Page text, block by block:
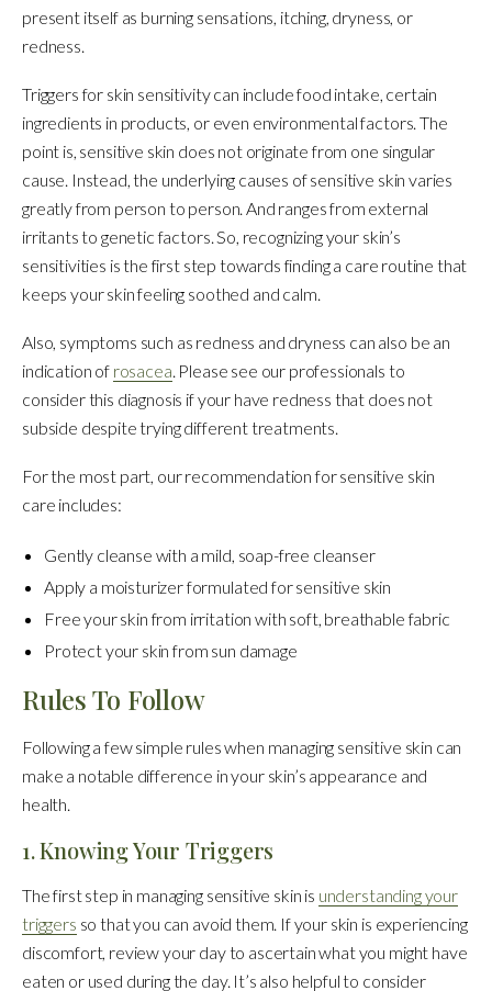
present itself as burning sensations, itching, dryness, or
redness.
Triggers for skin sensitivity can include food intake, certain
ingredients in products, or even environmental factors. The
point is, sensitive skin does not originate from one singular
cause. Instead, the underlying causes of sensitive skin varies
greatly from person to person. And ranges from external
irritants to genetic factors. So, recognizing your skin’s
sensitivities is the first step towards finding a care routine that
keeps your skin feeling soothed and calm.
Also, symptoms such as redness and dryness can also be an
indication of rosacea. Please see our professionals to
consider this diagnosis if your have redness that does not
subside despite trying different treatments.
For the most part, our recommendation for sensitive skin
care includes:
Gently cleanse with a mild, soap-free cleanser
Apply a moisturizer formulated for sensitive skin
Free your skin from irritation with soft, breathable fabric
Protect your skin from sun damage
Rules To Follow
Following a few simple rules when managing sensitive skin can
make a notable difference in your skin’s appearance and
health.
1. Knowing Your Triggers
The first step in managing sensitive skin is understanding your
triggers so that you can avoid them. If your skin is experiencing
discomfort, review your day to ascertain what you might have
eaten or used during the day. It’s also helpful to consider